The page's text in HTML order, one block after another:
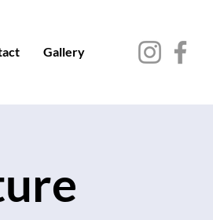
Gallery